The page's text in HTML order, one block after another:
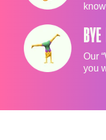
Our
you